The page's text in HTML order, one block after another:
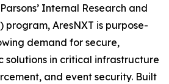
Internal Research and
program, AresNXT is purpose-
demand for secure,
in critical infrastructure
and event security. Built